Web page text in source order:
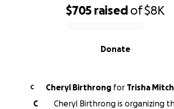
$705 raised of$8K
Donate
C Cheryl Birthrong for Trisha
C
Cheryl Birthrong is organizing